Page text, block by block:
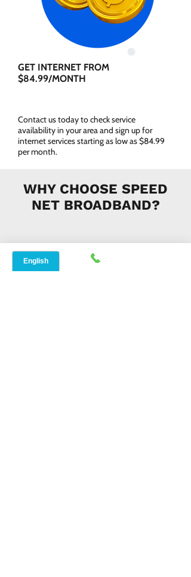
GET INTERNET FROM
$84.99/MONTH
Contact us today to check service
availability in your area and sign up for
internet services starting as low as $84.99
per month.
WHY CHOOSE SPEED
NET BROADBAND?